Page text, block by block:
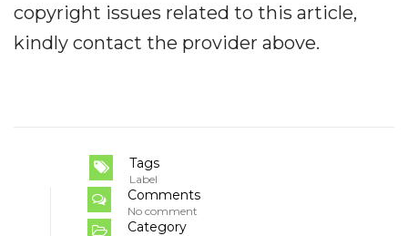
copyright issues related to this article,
kindly contact the provider above.
Tags
Label
Comments
No comment
Category